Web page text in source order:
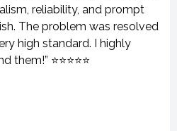
reliability, and prompt
The problem was resolved
high standard. I highly
them!” ⭐⭐⭐⭐⭐